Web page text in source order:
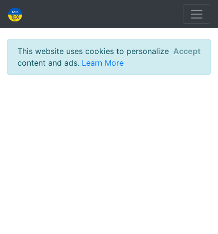
This website uses cookies to personalize
content and ads. Learn More
Accept